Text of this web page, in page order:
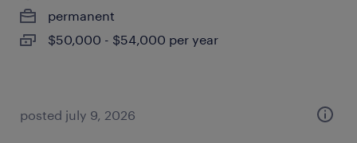
permanent
$50,000 - $54,000 per year
posted july 9, 2026